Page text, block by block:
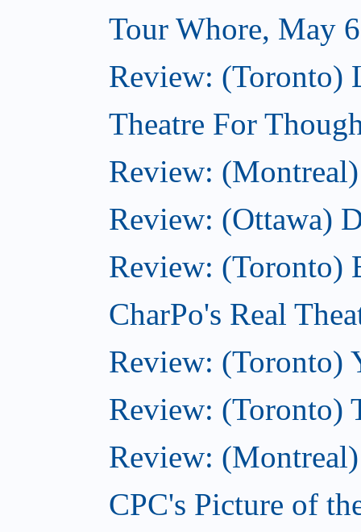
Tour Whore, May
Review: (Toronto)
Theatre For
Review:
Review: (Ottawa)
Review: (Toronto)
CharPo's Real
Review: (Toronto)
Review: (Toronto)
Review:
CPC's Picture of